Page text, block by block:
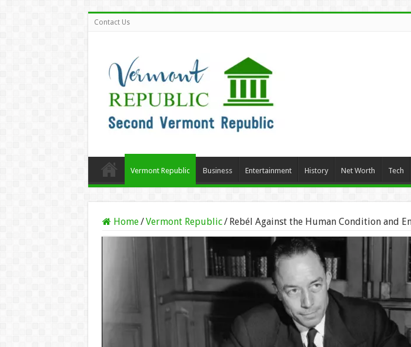
Contact Us
Vermont Republic Business Entertainment History Net Worth Tech
Home/Vermont Republic/ Rebél Against the Human Condition and